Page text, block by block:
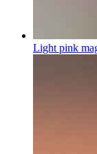
Light pink